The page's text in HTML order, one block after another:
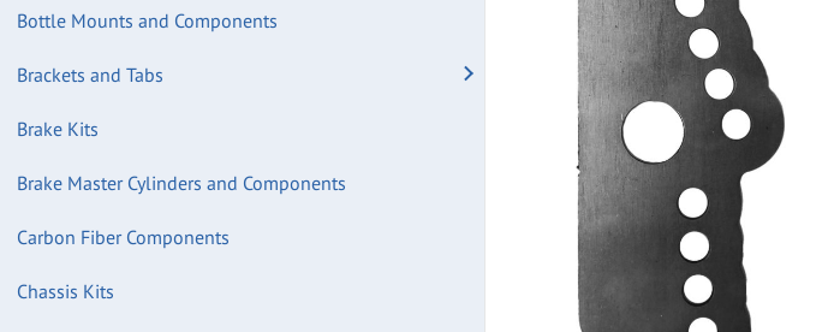
Bottle Mounts and Components
Brackets and Tabs
Brake Kits
Brake Master Cylinders and Components
Carbon Fiber Components
Chassis Kits